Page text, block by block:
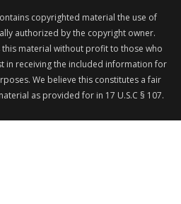
copyrighted material the use of
authorized by the copyright owner.
material without profit to those who
in receiving the included information for
We believe this constitutes a fair
as provided for in 17 U.S.C § 107.